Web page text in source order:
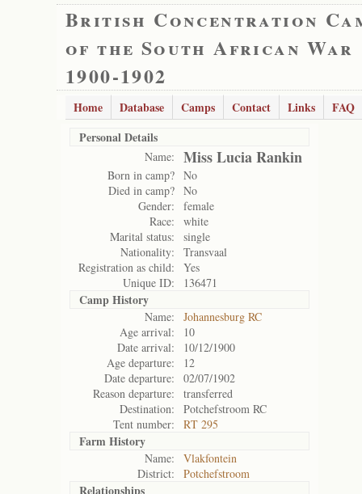
British Concentration
of the South African War
1900-1902
Home Database Camps Contact Links
FAQ
Personal Details
Name: Miss Lucia Rankin
Born in camp? No
Died in camp? No
Gender:
female
Race:
white
Marital status:
single
Nationality:
Transvaal
Registration as child:
Yes
Unique ID:
136471
Camp History
Name:
Johannesburg RC
Age arrival:
10
Date arrival:
10/12/1900
Age departure:
12
Date departure:
02/07/1902
Reason departure:
transferred
Destination:
Potchefstroom RC
Tent number:
RT 295
Farm History
Name:
Vlakfontein
District:
Potchefstroom
Relationships